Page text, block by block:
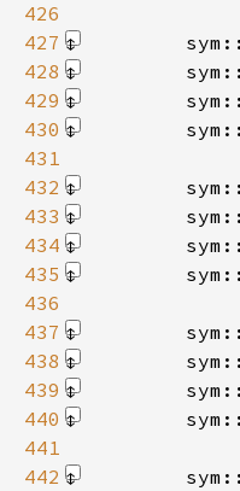
426
427
        sym::
428
        sym::
429
        sym::
430
        sym::
431
432
        sym::
433
        sym::
434
        sym::
435
        sym::
436
437
        sym::
438
        sym::
439
        sym::
440
        sym::
441
442
        sym::